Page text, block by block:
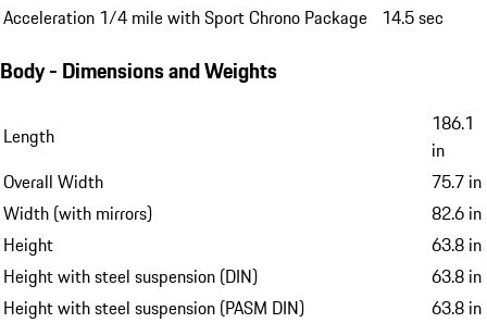
Acceleration 1/4 mile with Sport Chrono Package 14.5 sec
Body - Dimensions and Weights
Length
186.1
in
Overall Width
75.7 in
Width (with mirrors)
82.6 in
Height
63.8 in
Height with steel suspension (DIN)
63.8 in
Height with steel suspension (PASM DIN)
63.8 in